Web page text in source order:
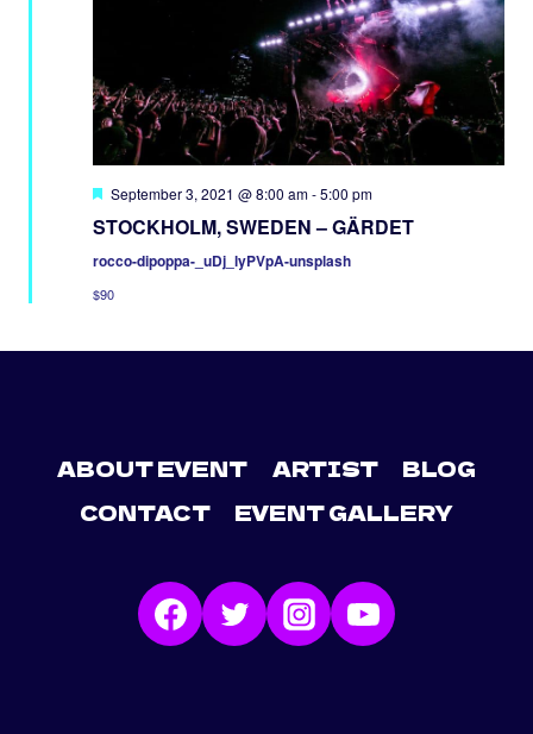
Featured
September 3, 2021 @ 8:00 am-5:00 pm
STOCKHOLM, SWEDEN – GÄRDET
rocco-dipoppa-_uDj_lyPVpA-unsplash
$90
ABOUT EVENT ARTIST
BLOG
CONTACT
EVENT GALLERY